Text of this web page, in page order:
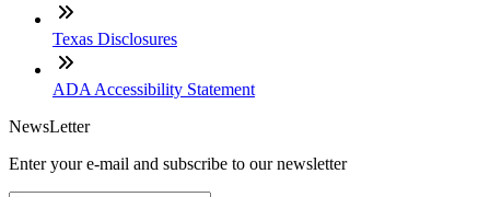
Texas Disclosures
ADA Accessibility Statement
NewsLetter
Enter your e-mail and subscribe to our newsletter